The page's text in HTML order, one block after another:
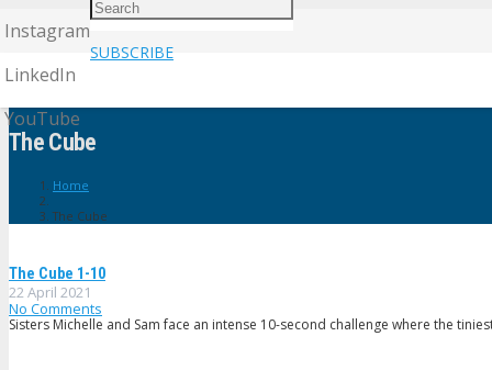
Instagram
LinkedIn
YouTube
SUBSCRIBE
The Cube
Home
The Cube
The Cube 1-10
22 April 2021
No Comments
Sisters Michelle and Sam face an intense 10-second challenge where the